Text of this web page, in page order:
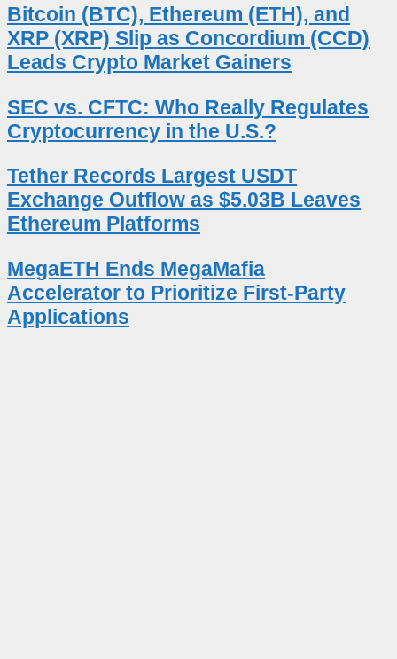
Bitcoin (BTC), Ethereum (ETH), and
XRP (XRP) Slip as Concordium (CCD)
Leads Crypto Market Gainers
SEC vs. CFTC: Who Really Regulates
Cryptocurrency in the U.S.?
Tether Records Largest USDT
Exchange Outflow as $5.03B Leaves
Ethereum Platforms
MegaETH Ends MegaMafia
Accelerator to Prioritize First-Party
Applications